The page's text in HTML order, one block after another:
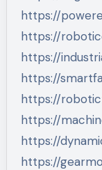
https://
https://
https://
https://
https://
https://
https://
https://